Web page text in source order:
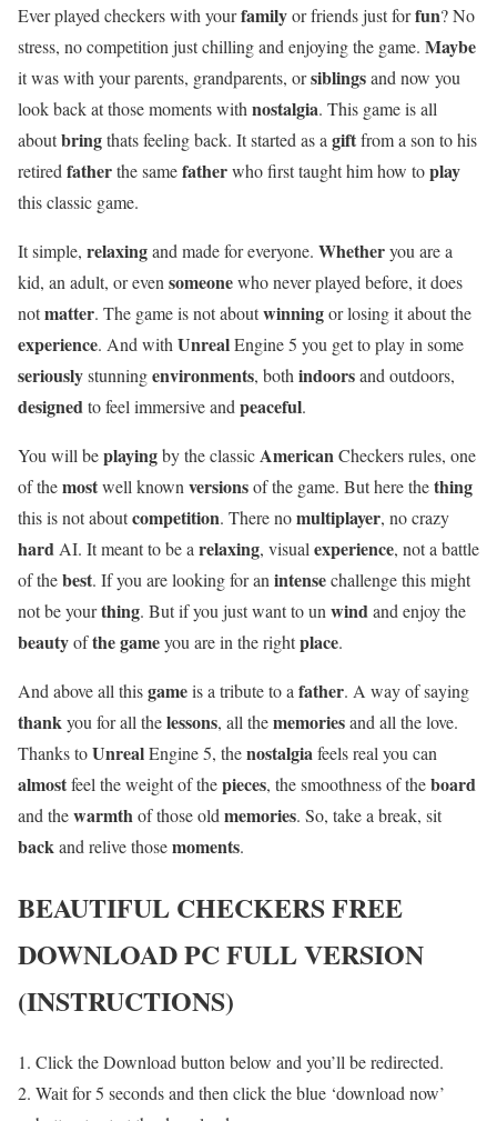
Ever played checkers with yourfamilyor friends just forfun? No
stress, no competition just chilling and enjoying the game. Maybe
it was with your parents, grandparents, orsiblingsand now you
look back at those moments with nostalgia. This game is all
aboutbringthats feeling back. It started as a giftfrom a son to his
retired fatherthe samefatherwho first taught him how toplay
this classic game.
It simple, relaxingand made for everyone. Whetheryou are a
kid, an adult, or even someonewho never played before, it does
notmatter. The game is not aboutwinningor losing it about the
experience. And with UnrealEngine 5 you get to play in some
seriouslystunningenvironments, both indoorsand outdoors,
designedto feel immersive and peaceful.
You will beplayingby the classicAmericanCheckers rules, one
of themostwell known versionsof the game. But here thething
this is not aboutcompetition. There nomultiplayer, no crazy
hard AI. It meant to be a relaxing, visual experience, not a battle
of thebest. If you are looking for an intensechallenge this might
not be yourthing. But if you just want to un windand enjoy the
beautyofthe gameyou are in the rightplace.
And above all thisgameis a tribute to a father. A way of saying
thankyou for all thelessons, all thememoriesand all the love.
Thanks toUnrealEngine 5, thenostalgiafeels real you can
almostfeel the weight of thepieces, the smoothness of theboard
and thewarmthof those old memories. So, take a break, sit
backand relive thosemoments.
BEAUTIFUL CHECKERSFREE
DOWNLOAD PC FULL VERSION
(INSTRUCTIONS)
Click the Download button below and you’ll be redirected.
Wait for 5 seconds and then click the blue ‘download now’